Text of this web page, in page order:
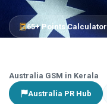
65+ Points Calculator
Australia GSM in Kerala
Australia PR Hub